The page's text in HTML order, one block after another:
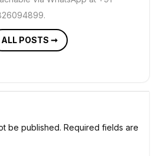
ALL POSTS ➞
be published. Required fields are